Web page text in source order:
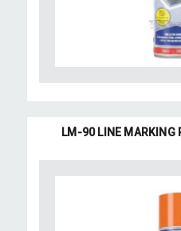
LM-90 LINE MARKING